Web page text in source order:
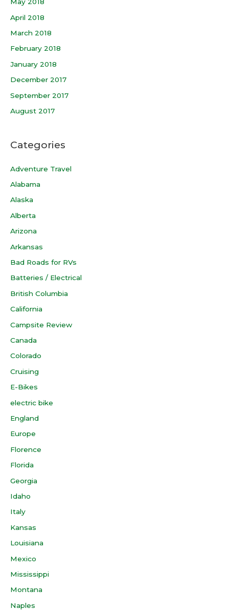
May 2018
April 2018
March 2018
February 2018
January 2018
December 2017
September 2017
August 2017
Categories
Adventure Travel
Alabama
Alaska
Alberta
Arizona
Arkansas
Bad Roads for RVs
Batteries / Electrical
British Columbia
California
Campsite Review
Canada
Colorado
Cruising
E-Bikes
electric bike
England
Europe
Florence
Florida
Georgia
Idaho
Italy
Kansas
Louisiana
Mexico
Mississippi
Montana
Naples